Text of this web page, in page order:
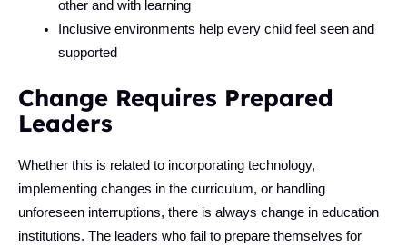
other and with learning
Inclusive environments help every child feel seen and
supported
Change Requires Prepared
Leaders
Whether this is related to incorporating technology,
implementing changes in the curriculum, or handling
unforeseen interruptions, there is always change in education
institutions. The leaders who fail to prepare themselves for